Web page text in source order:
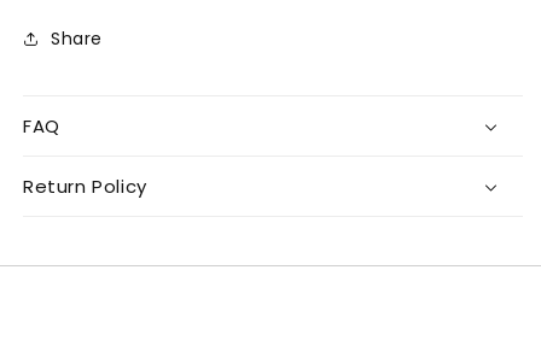
Share
FAQ
Return Policy